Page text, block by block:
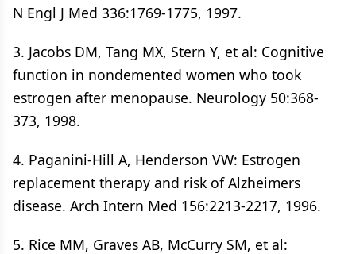
N Engl J Med 336:1769-1775, 1997.
3. Jacobs DM, Tang MX, Stern Y, et al: Cognitive
function in nondemented women who took
estrogen after menopause. Neurology 50:368-
373, 1998.
4. Paganini-Hill A, Henderson VW: Estrogen
replacement therapy and risk of Alzheimers
disease. Arch Intern Med 156:2213-2217, 1996.
5. Rice MM, Graves AB, McCurry SM, et al: